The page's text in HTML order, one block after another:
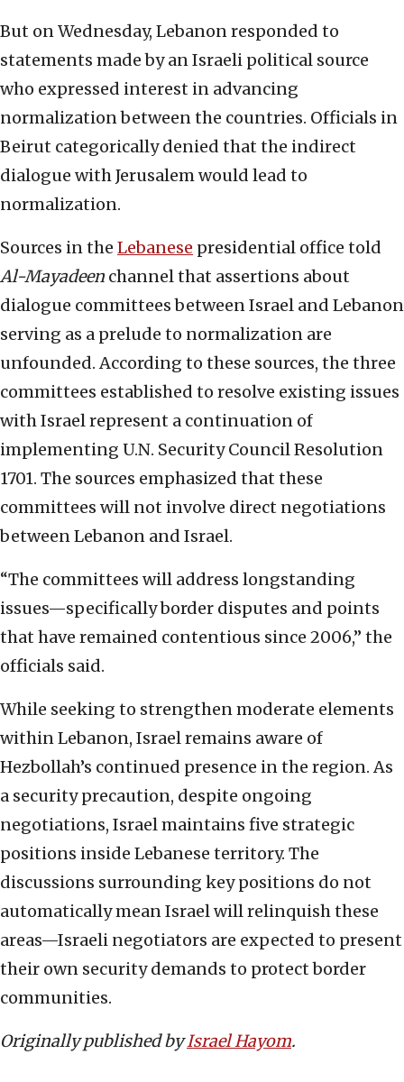
But on Wednesday, Lebanon responded to
statements made by an Israeli political source
who expressed interest in advancing
normalization between the countries. Officials in
Beirut categorically denied that the indirect
dialogue with Jerusalem would lead to
normalization.
Sources in the Lebanese presidential office told
Al-Mayadeen channel that assertions about
dialogue committees between Israel and Lebanon
serving as a prelude to normalization are
unfounded. According to these sources, the three
committees established to resolve existing issues
with Israel represent a continuation of
implementing U.N. Security Council Resolution
1701. The sources emphasized that these
committees will not involve direct negotiations
between Lebanon and Israel.
“The committees will address longstanding
issues—specifically border disputes and points
that have remained contentious since 2006,” the
officials said.
While seeking to strengthen moderate elements
within Lebanon, Israel remains aware of
Hezbollah’s continued presence in the region. As
a security precaution, despite ongoing
negotiations, Israel maintains five strategic
positions inside Lebanese territory. The
discussions surrounding key positions do not
automatically mean Israel will relinquish these
areas—Israeli negotiators are expected to present
their own security demands to protect border
communities.
Originally published byIsrael Hayom.